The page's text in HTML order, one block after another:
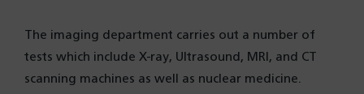
The imaging department carries out a number of
tests which include X-ray, Ultrasound, MRI, and CT
scanning machines as well as nuclear medicine.